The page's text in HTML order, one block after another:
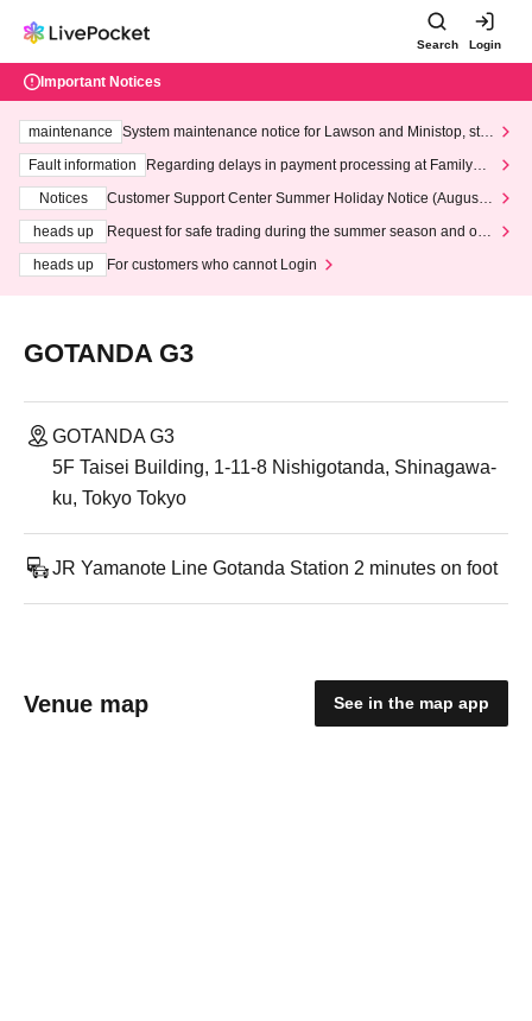
Search Login
Important Notices
maintenance
System maintenance notice for Lawson and Ministop, star
ting at 3:00 AM on Wednesday (Wed)
Fault information
Regarding delays in payment processing at FamilyMa
Notices
Customer Support Center Summer Holiday Notice (August 1
heads up
Request for safe trading during the summer season and our
heads up
For customers who cannot Login
GOTANDA G3
GOTANDA G3
5F Taisei Building, 1-11-8 Nishigotanda, Shinagawa-
ku, Tokyo Tokyo
JR Yamanote Line Gotanda Station 2 minutes on foot
Venue map See in the map app